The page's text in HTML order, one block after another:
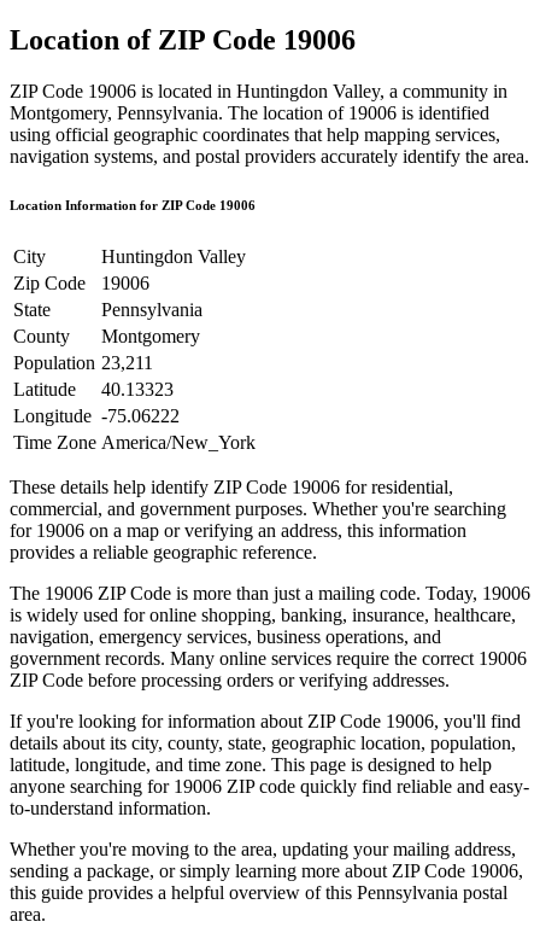
Location of ZIP Code 19006
ZIP Code 19006 is located in Huntingdon Valley, a community in
Montgomery, Pennsylvania. The location of 19006 is identified
using official geographic coordinates that help mapping services,
navigation systems, and postal providers accurately identify the area.
Location Information for ZIP Code 19006
City
Huntingdon Valley
Zip Code
19006
State
Pennsylvania
County
Montgomery
Population 23,211
Latitude
40.13323
Longitude -75.06222
Time Zone America/New_York
These details help identify ZIP Code 19006 for residential,
commercial, and government purposes. Whether you're searching
for 19006 on a map or verifying an address, this information
provides a reliable geographic reference.
The 19006 ZIP Code is more than just a mailing code. Today, 19006
is widely used for online shopping, banking, insurance, healthcare,
navigation, emergency services, business operations, and
government records. Many online services require the correct 19006
ZIP Code before processing orders or verifying addresses.
If you're looking for information about ZIP Code 19006, you'll find
details about its city, county, state, geographic location, population,
latitude, longitude, and time zone. This page is designed to help
anyone searching for 19006 ZIP code quickly find reliable and easy-
to-understand information.
Whether you're moving to the area, updating your mailing address,
sending a package, or simply learning more about ZIP Code 19006,
this guide provides a helpful overview of this Pennsylvania postal
area.